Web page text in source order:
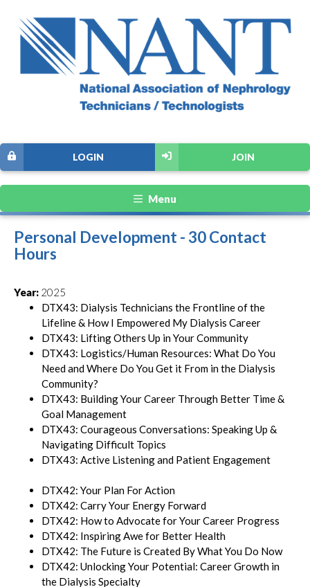
JOIN
LOGIN
Menu
Personal Development - 30 Contact
Hours
Year: 2025
DTX43: Dialysis Technicians the Frontline of the
Lifeline & How I Empowered My Dialysis Career
DTX43: Lifting Others Up in Your Community
DTX43: Logistics/Human Resources: What Do You
Need and Where Do You Get it From in the Dialysis
Community?
DTX43: Building Your Career Through Better Time &
Goal Management
DTX43: Courageous Conversations: Speaking Up &
Navigating Difficult Topics
DTX43: Active Listening and Patient Engagement
DTX42: Your Plan For Action
DTX42: Carry Your Energy Forward
DTX42: How to Advocate for Your Career Progress
DTX42: Inspiring Awe for Better Health
DTX42: The Future is Created By What You Do Now
DTX42: Unlocking Your Potential: Career Growth in
the Dialysis Specialty